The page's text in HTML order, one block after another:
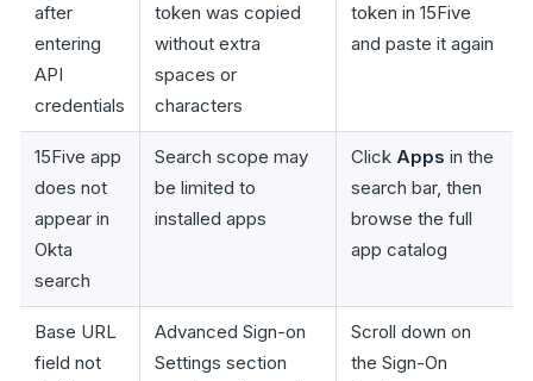
after
entering
API
credentials
token was copied
without extra
spaces or
characters
token in 15Five
and paste it again
15Five app
does not
appear in
Okta
search
Search scope may
be limited to
installed apps
Click Apps in the
search bar, then
browse the full
app catalog
Base URL
field not
Advanced Sign-on
Settings section
Scroll down on
the Sign-On